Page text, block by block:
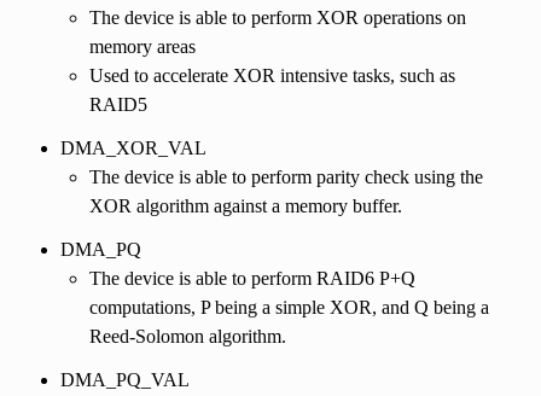
The device is able to perform XOR operations on
memory areas
Used to accelerate XOR intensive tasks, such as
RAID5
DMA_XOR_VAL
The device is able to perform parity check using the
XOR algorithm against a memory buffer.
DMA_PQ
The device is able to perform RAID6 P+Q
computations, P being a simple XOR, and Q being a
Reed-Solomon algorithm.
DMA_PQ_VAL